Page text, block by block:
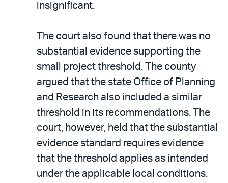
insignificant.
The court also found that there was no
substantial evidence supporting the
small project threshold. The county
argued that the state Office of Planning
and Research also included a similar
threshold in its recommendations. The
court, however, held that the substantial
evidence standard requires evidence
that the threshold applies as intended
under the applicable local conditions.